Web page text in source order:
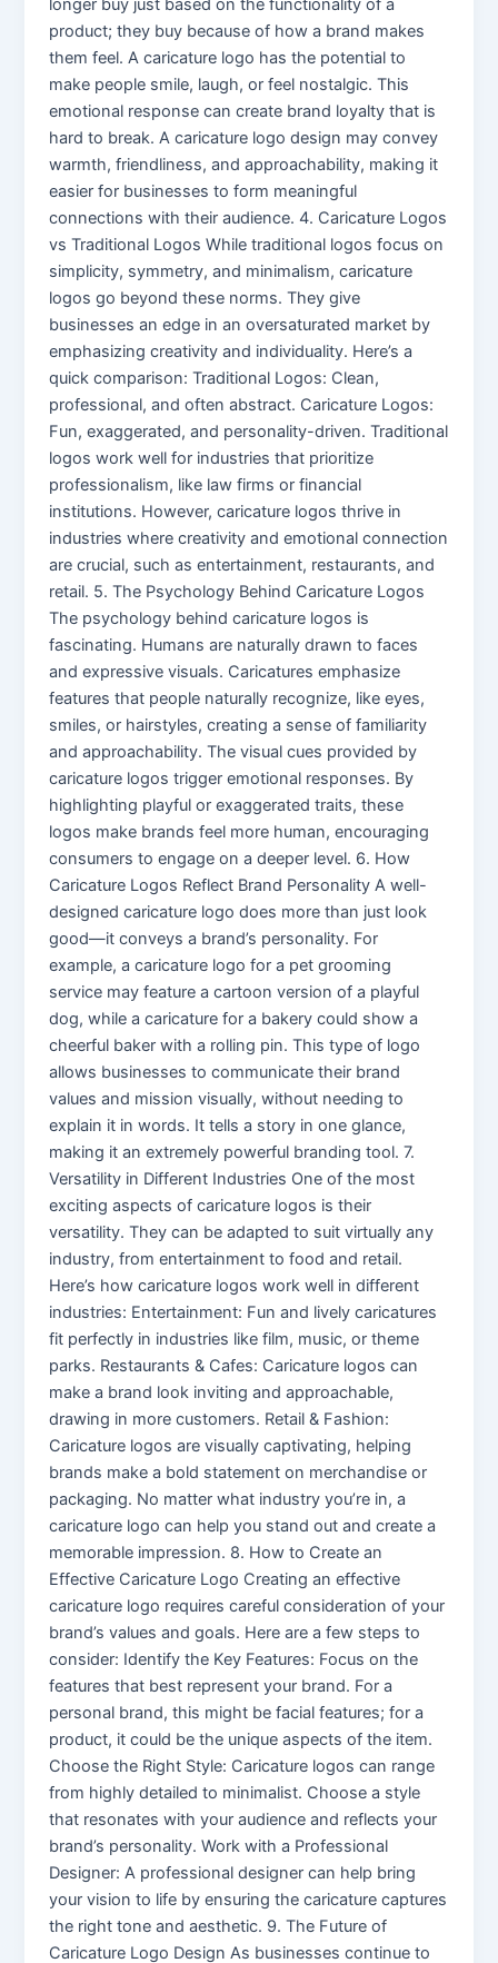
longer buy just based on the functionality of a
product; they buy because of how a brand makes
them feel. A caricature logo has the potential to
make people smile, laugh, or feel nostalgic. This
emotional response can create brand loyalty that is
hard to break. A caricature logo design may convey
warmth, friendliness, and approachability, making it
easier for businesses to form meaningful
connections with their audience. 4. Caricature Logos
vs Traditional Logos While traditional logos focus on
simplicity, symmetry, and minimalism, caricature
logos go beyond these norms. They give
businesses an edge in an oversaturated market by
emphasizing creativity and individuality. Here’s a
quick comparison: Traditional Logos: Clean,
professional, and often abstract. Caricature Logos:
Fun, exaggerated, and personality-driven. Traditional
logos work well for industries that prioritize
professionalism, like law firms or financial
institutions. However, caricature logos thrive in
industries where creativity and emotional connection
are crucial, such as entertainment, restaurants, and
retail. 5. The Psychology Behind Caricature Logos
The psychology behind caricature logos is
fascinating. Humans are naturally drawn to faces
and expressive visuals. Caricatures emphasize
features that people naturally recognize, like eyes,
smiles, or hairstyles, creating a sense of familiarity
and approachability. The visual cues provided by
caricature logos trigger emotional responses. By
highlighting playful or exaggerated traits, these
logos make brands feel more human, encouraging
consumers to engage on a deeper level. 6. How
Caricature Logos Reflect Brand Personality A well-
designed caricature logo does more than just look
good—it conveys a brand’s personality. For
example, a caricature logo for a pet grooming
service may feature a cartoon version of a playful
dog, while a caricature for a bakery could show a
cheerful baker with a rolling pin. This type of logo
allows businesses to communicate their brand
values and mission visually, without needing to
explain it in words. It tells a story in one glance,
making it an extremely powerful branding tool. 7.
Versatility in Different Industries One of the most
exciting aspects of caricature logos is their
versatility. They can be adapted to suit virtually any
industry, from entertainment to food and retail.
Here’s how caricature logos work well in different
industries: Entertainment: Fun and lively caricatures
fit perfectly in industries like film, music, or theme
parks. Restaurants & Cafes: Caricature logos can
make a brand look inviting and approachable,
drawing in more customers. Retail & Fashion:
Caricature logos are visually captivating, helping
brands make a bold statement on merchandise or
packaging. No matter what industry you’re in, a
caricature logo can help you stand out and create a
memorable impression. 8. How to Create an
Effective Caricature Logo Creating an effective
caricature logo requires careful consideration of your
brand’s values and goals. Here are a few steps to
consider: Identify the Key Features: Focus on the
features that best represent your brand. For a
personal brand, this might be facial features; for a
product, it could be the unique aspects of the item.
Choose the Right Style: Caricature logos can range
from highly detailed to minimalist. Choose a style
that resonates with your audience and reflects your
brand’s personality. Work with a Professional
Designer: A professional designer can help bring
your vision to life by ensuring the caricature captures
the right tone and aesthetic. 9. The Future of
Caricature Logo Design As businesses continue to